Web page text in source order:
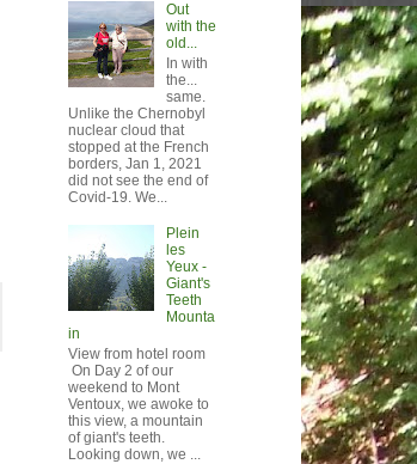
Out
with the
old...
In with
the...
same.
Unlike the Chernobyl
nuclear cloud that
stopped at the French
borders, Jan 1, 2021
did not see the end of
Covid-19. We...
Plein
les
Yeux -
Giant's
Teeth
Mounta
in
View from hotel room
On Day 2 of our
weekend to Mont
Ventoux, we awoke to
this view, a mountain
of giant's teeth.
Looking down, we ...